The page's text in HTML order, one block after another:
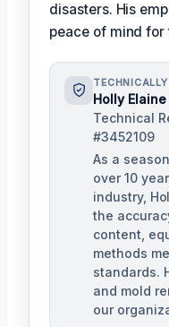
disasters. His
peace of mind for
Holly
Technical
#3452109
As a
over 10
industry,
the
content,
methods
standards.
and mold
our